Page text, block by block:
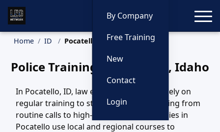
By Company
Free Training
New
Contact
Login
Home ID Pocatello Training
Police Training in Pocatello, Idaho
In Pocatello, ID, law enforcement teams rely on
regular training to stay ready for everything from
routine calls to high-risk incidents. Agencies in
Pocatello use local and regional courses to